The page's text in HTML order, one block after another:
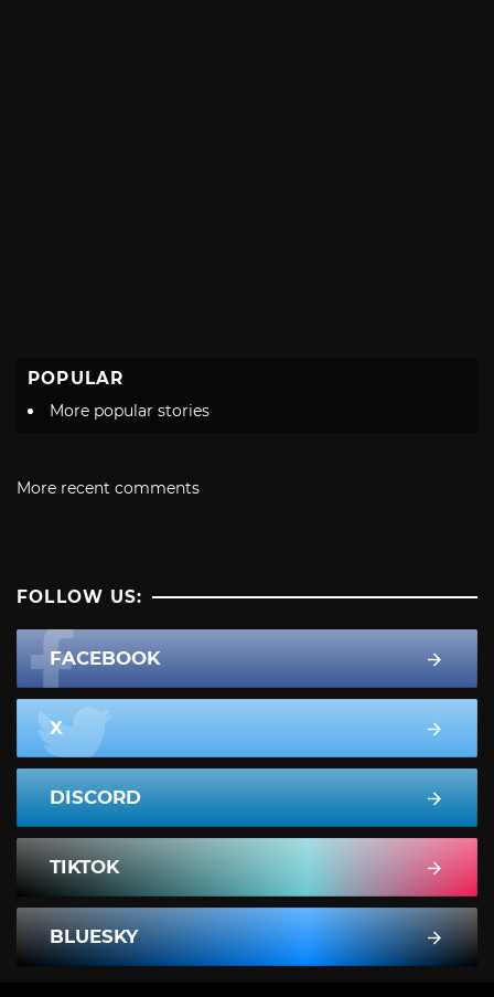
POPULAR
More popular stories
More recent comments
FOLLOW US:
FACEBOOK
X
DISCORD
TIKTOK
BLUESKY